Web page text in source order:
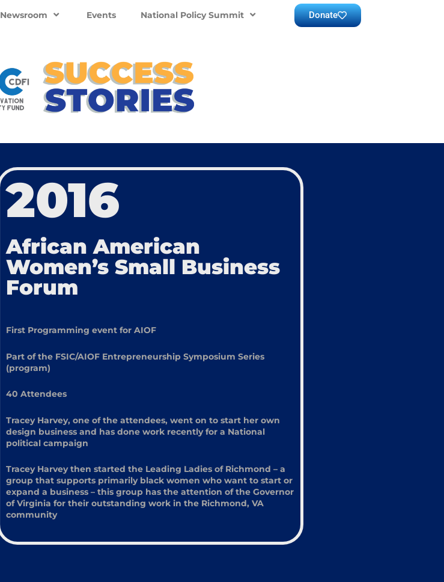
Newsroom Events National Policy Summit Donate
2016
African American
Women’s Small Business
Forum
First Programming event for AIOF
Part of the FSIC/AIOF Entrepreneurship Symposium Series
(program)
40 Attendees
Tracey Harvey, one of the attendees, went on to start her own
design business and has done work recently for a National
political campaign
Tracey Harvey then started the Leading Ladies of Richmond – a
group that supports primarily black women who want to start or
expand a business – this group has the attention of the Governor
of Virginia for their outstanding work in the Richmond, VA
community